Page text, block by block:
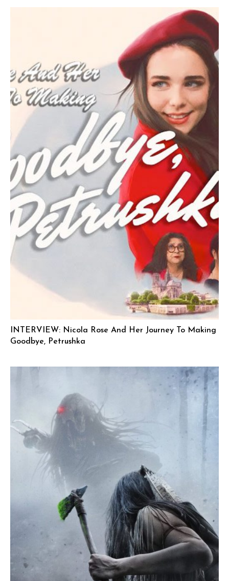
INTERVIEW: Nicola Rose And Her Journey To Making
Goodbye, Petrushka